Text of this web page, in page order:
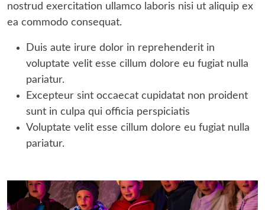
nostrud exercitation ullamco laboris nisi ut aliquip ex
ea commodo consequat.
Duis aute irure dolor in reprehenderit in
voluptate velit esse cillum dolore eu fugiat nulla
pariatur.
Excepteur sint occaecat cupidatat non proident
sunt in culpa qui officia perspiciatis
Voluptate velit esse cillum dolore eu fugiat nulla
pariatur.